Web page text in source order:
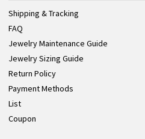
Shipping & Tracking
FAQ
Jewelry Maintenance Guide
Jewelry Sizing Guide
Return Policy
Payment Methods
List
Coupon